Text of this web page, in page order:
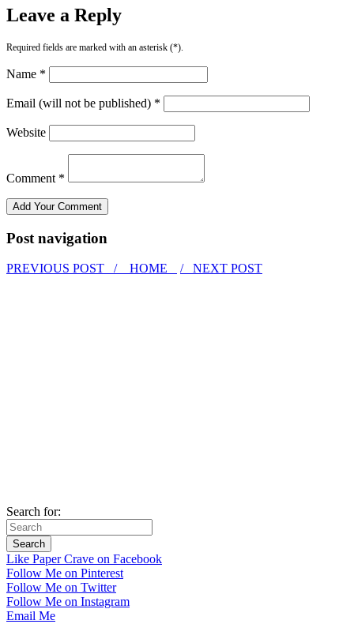
Leave a Reply
Required fields are marked with an asterisk (*).
Name *
Email (will not be published) *
Website
Comment *
Post navigation
PREVIOUS POST / HOME / NEXT POST
Search for:
Like Paper Crave on Facebook
Follow Me on Pinterest
Follow Me on Twitter
Follow Me on Instagram
Email Me